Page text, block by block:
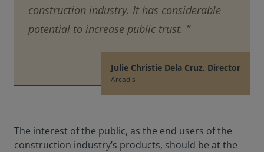
construction industry. It has considerable
potential to increase public trust. ”
Julie Christie Dela Cruz, Director
Arcadis
The interest of the public, as the end users of the
construction industry’s products, should be at the